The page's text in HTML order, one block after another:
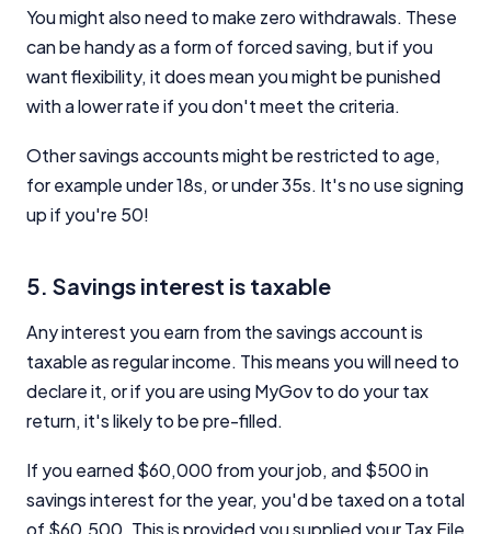
You might also need to make zero withdrawals. These
can be handy as a form of forced saving, but if you
want flexibility, it does mean you might be punished
with a lower rate if you don't meet the criteria.
Other savings accounts might be restricted to age,
for example under 18s, or under 35s. It's no use signing
up if you're 50!
5. Savings interest is taxable
Any interest you earn from the savings account is
taxable as regular income. This means you will need to
declare it, or if you are using MyGov to do your tax
return, it's likely to be pre-filled.
If you earned $60,000 from your job, and $500 in
savings interest for the year, you'd be taxed on a total
of $60,500. This is provided you supplied your Tax File